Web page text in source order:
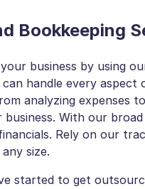
Bookkeeping
business by using
handle every
analyzing expenses
With our
Rely on our
size.
started to get